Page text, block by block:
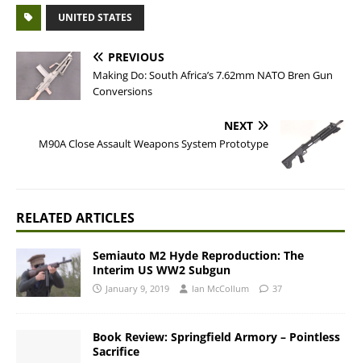
UNITED STATES
PREVIOUS
Making Do: South Africa’s 7.62mm NATO Bren Gun
Conversions
NEXT
M90A Close Assault Weapons System Prototype
RELATED ARTICLES
Semiauto M2 Hyde Reproduction: The
Interim US WW2 Subgun
January 9, 2019 Ian McCollum 37
Book Review: Springfield Armory – Pointless
Sacrifice